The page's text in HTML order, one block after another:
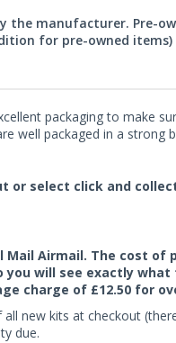
the manufacturer. Pre-
for pre-owned
packaging to make
well packaged in a strong
or select click and
Mail Airmail. The cost
you will see exactly
charge of £12.50 for
new kits at checkout
due.